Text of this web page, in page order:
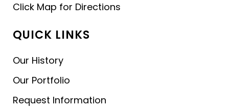
Click Map for Directions
QUICK LINKS
Our History
Our Portfolio
Request Information